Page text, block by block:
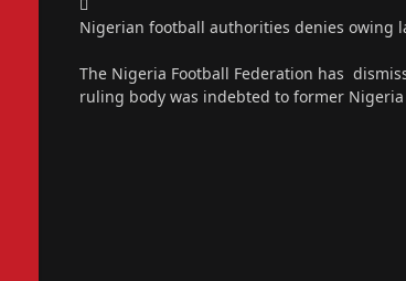
Nigerian football authorities denies owing
The Nigeria Football Federation has
ruling body was indebted to former Nigeria